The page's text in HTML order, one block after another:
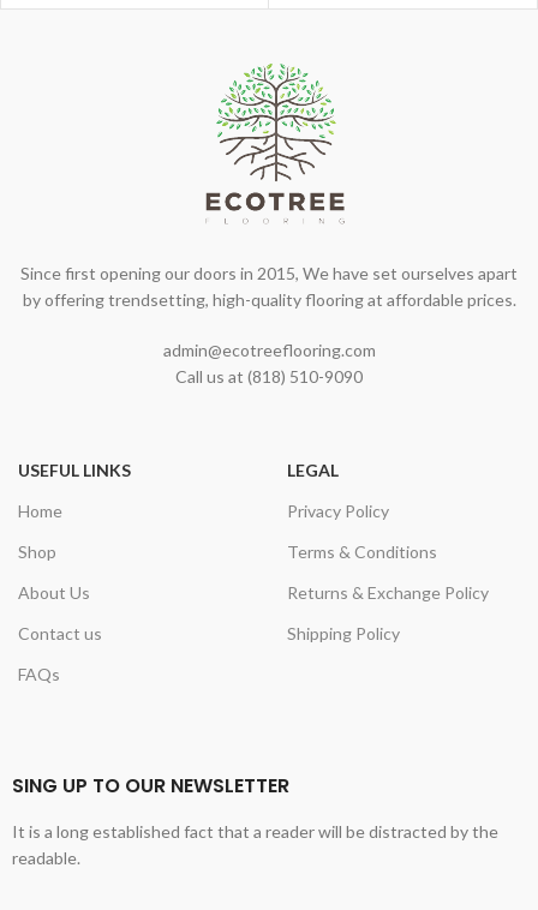
Since first opening our doors in 2015, We have set ourselves apart
by offering trendsetting, high-quality flooring at affordable prices.
admin@ecotreeflooring.com
Call us at (818) 510-9090
USEFUL LINKS
Home
Shop
About Us
Contact us
FAQs
LEGAL
Privacy Policy
Terms & Conditions
Returns & Exchange Policy
Shipping Policy
SING UP TO OUR NEWSLETTER
It is a long established fact that a reader will be distracted by the
readable.